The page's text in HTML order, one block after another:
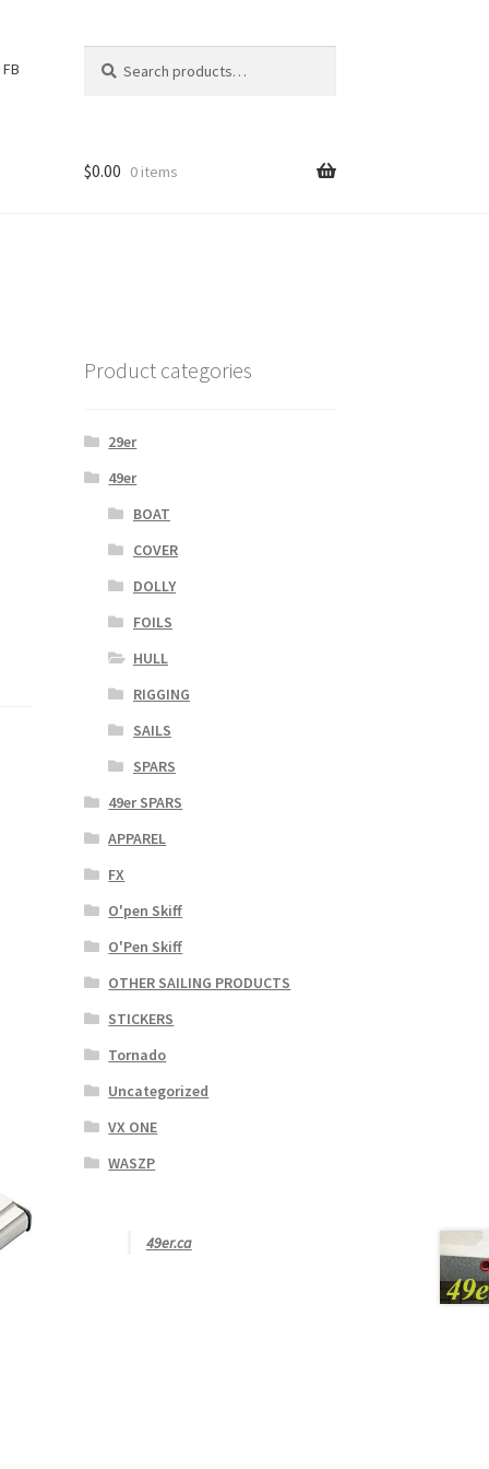
FB
for:
h
$0.00 0 items
Product categories
29er
49er
BOAT
COVER
DOLLY
FOILS
HULL
RIGGING
SAILS
SPARS
49er SPARS
APPAREL
FX
O'pen Skiff
O'Pen Skiff
OTHER SAILING PRODUCTS
STICKERS
Tornado
Uncategorized
VX ONE
WASZP
49er.ca